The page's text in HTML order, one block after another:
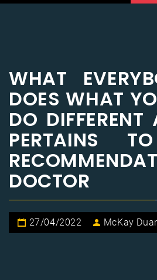
WHAT
DOES WHAT
DO
PERTAINS
DOCTOR
27/04/2022 McKay